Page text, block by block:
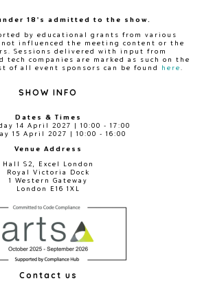
18's admitted to the show.
by educational grants from various
not influenced the meeting content or the
Sessions delivered with input from
tech companies are marked as such on the
of all event sponsors can be found
here
SHOW INFO
Dates & Times
14 April 2027 | 10:00 - 17:00
15 April 2027 | 10:00 - 16:00
Venue Address
Hall S2, Excel London
Royal Victoria Dock
1 Western Gateway
London E16 1XL
Contact us